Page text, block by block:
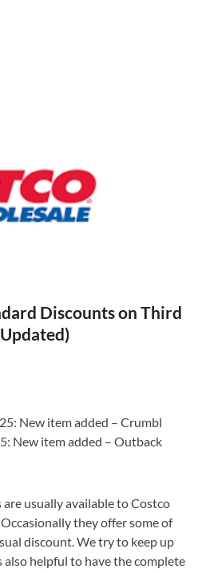
Discounts on Third
New item added – Crumbl
New item added – Outback
usually available to Costco
they offer some of
discount. We try to keep up
helpful to have the complete